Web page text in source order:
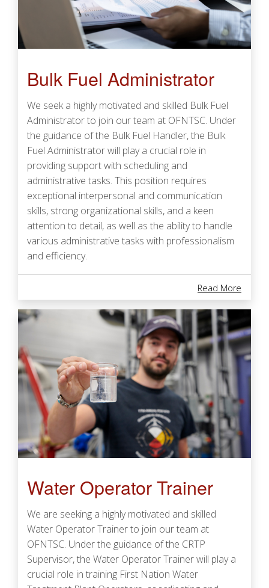
Bulk Fuel Administrator
Read More
We seek a highly motivated and skilled Bulk Fuel
Administrator to join our team at OFNTSC. Under
the guidance of the Bulk Fuel Handler, the Bulk
Fuel Administrator will play a crucial role in
providing support with scheduling and
administrative tasks. This position requires
exceptional interpersonal and communication
skills, strong organizational skills, and a keen
attention to detail, as well as the ability to handle
various administrative tasks with professionalism
and efficiency.
Water Operator Trainer
We are seeking a highly motivated and skilled
Water Operator Trainer to join our team at
OFNTSC. Under the guidance of the CRTP
Supervisor, the Water Operator Trainer will play a
crucial role in training First Nation Water